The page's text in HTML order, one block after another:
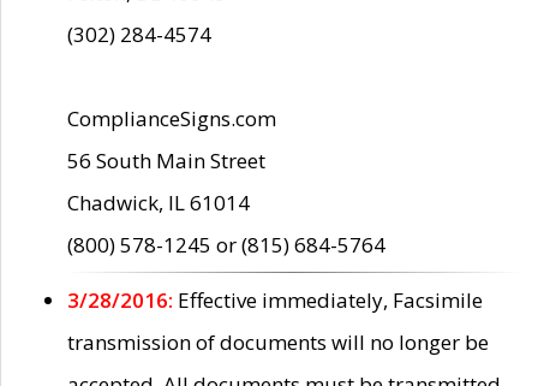
(302) 284-4574
ComplianceSigns.com
56 South Main Street
Chadwick, IL 61014
(800) 578-1245 or (815) 684-5764
3/28/2016: Effective immediately, Facsimile
transmission of documents will no longer be